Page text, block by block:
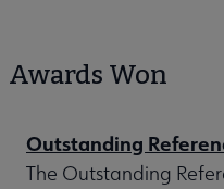
Awards Won
Outstanding
The Outstanding